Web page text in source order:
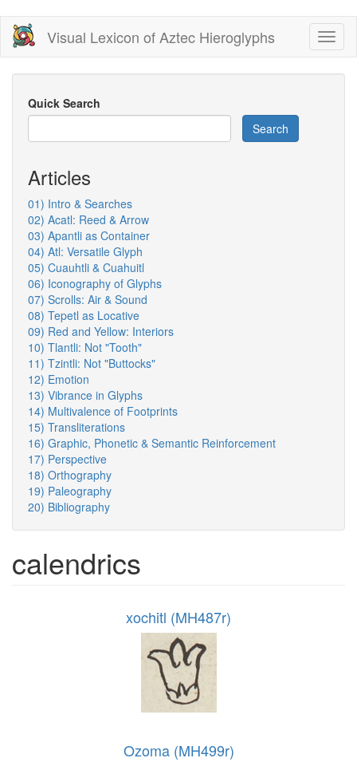
Skip
main
content
Visual Lexicon of Aztec Hieroglyphs
Quick Search
Search
Articles
01) Intro & Searches
02) Acatl: Reed & Arrow
03) Apantli as Container
04) Atl: Versatile Glyph
05) Cuauhtli & Cuahuitl
06) Iconography of Glyphs
07) Scrolls: Air & Sound
08) Tepetl as Locative
09) Red and Yellow: Interiors
10) Tlantli: Not "Tooth"
11) Tzintli: Not "Buttocks"
12) Emotion
13) Vibrance in Glyphs
14) Multivalence of Footprints
15) Transliterations
16) Graphic, Phonetic & Semantic Reinforcement
17) Perspective
18) Orthography
19) Paleography
20) Bibliography
calendrics
xochitl (MH487r)
Ozoma (MH499r)